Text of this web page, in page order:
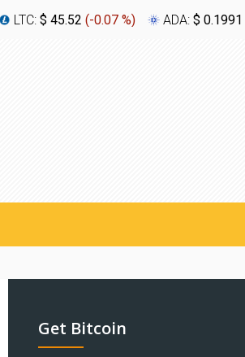
LTC: $ 45.52 (-0.07 %) ADA: $ 0.1991
Get Bitcoin